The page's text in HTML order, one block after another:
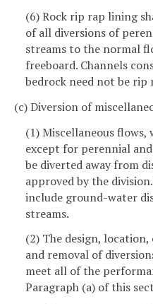
(6) Rock rip rap lining
of all diversions of
streams to the normal
freeboard. Channels
bedrock need not be rip
(c) Diversion of
(1) Miscellaneous
except for perennial
be diverted away from
approved by the
include ground-water
streams.
(2) The design,
and removal of
meet all of the
Paragraph (a) of this